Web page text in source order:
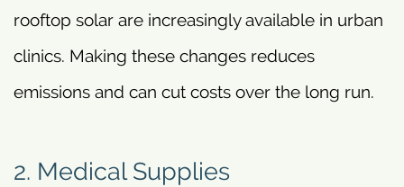
rooftop solar are increasingly available in urban
clinics. Making these changes reduces
emissions and can cut costs over the long run.
2. Medical Supplies